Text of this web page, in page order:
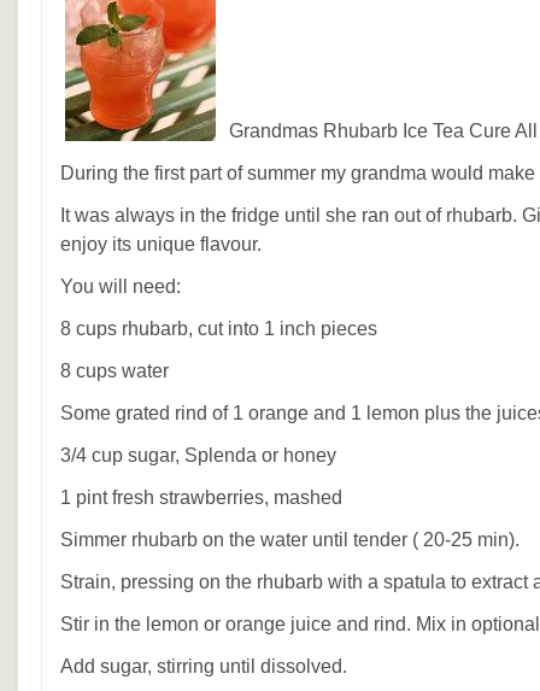
Grandmas Rhubarb Ice Tea Cure All
During the first part of summer my grandma would
It was always in the fridge until she ran out of rhubarb.
enjoy its unique flavour.
You will need:
8 cups rhubarb, cut into 1 inch pieces
8 cups water
Some grated rind of 1 orange and 1 lemon plus the
3/4 cup sugar, Splenda or honey
1 pint fresh strawberries, mashed
Simmer rhubarb on the water until tender ( 20-25 min).
Strain, pressing on the rhubarb with a spatula to extract
Stir in the lemon or orange juice and rind. Mix in
Add sugar, stirring until dissolved.